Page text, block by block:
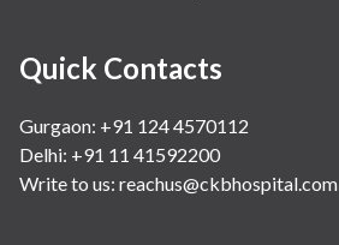
Quick Contacts
Gurgaon: +91 124 4570112
Delhi: +91 11 41592200
Write to us: reachus@ckbhospital.com